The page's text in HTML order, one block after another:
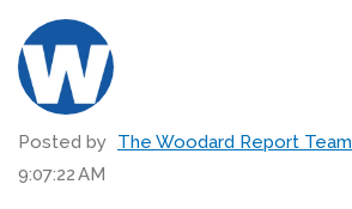
Posted by The Woodard Report Team
9:07:22 AM